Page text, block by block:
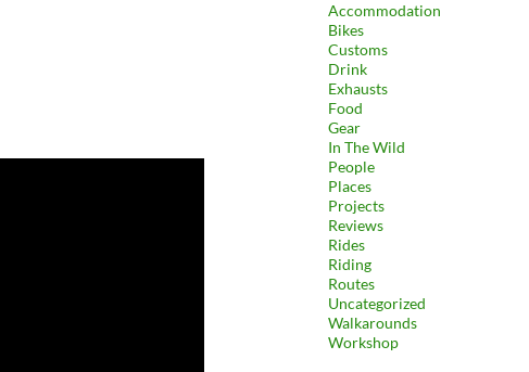
Accommodation
Bikes
Customs
Drink
Exhausts
Food
Gear
In The Wild
People
Places
Projects
Reviews
Rides
Riding
Routes
Uncategorized
Walkarounds
Workshop